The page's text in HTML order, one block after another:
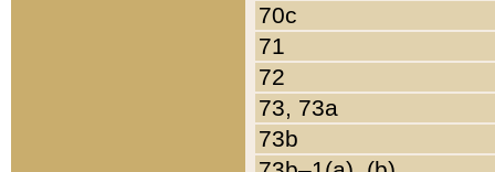
70c
71
72
73, 73a
73b